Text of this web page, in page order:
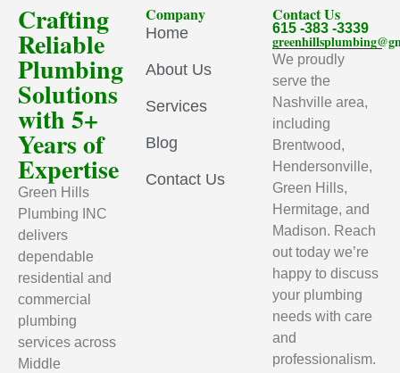
Crafting
Reliable
Plumbing
Solutions
with 5+
Years of
Expertise
Green Hills
Plumbing INC
delivers
dependable
residential and
commercial
plumbing
services across
Middle
Company
Home
About Us
Services
Blog
Contact Us
Contact Us
615 -383 -3339
We proudly
serve the
Nashville area,
including
Brentwood,
Hendersonville,
Green Hills,
Hermitage, and
Madison. Reach
out today we’re
happy to discuss
your plumbing
needs with care
and
professionalism.